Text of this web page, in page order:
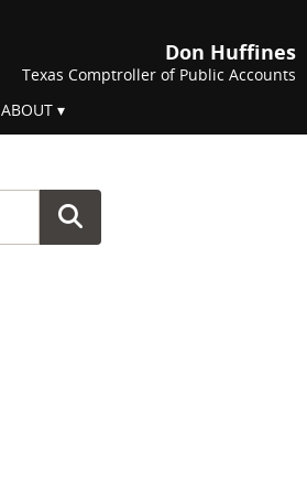
Don Huffines
Texas Comptroller of Public Accounts
ABOUT